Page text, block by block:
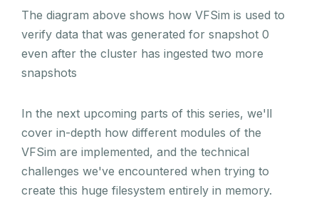
The diagram above shows how VFSim is used to
verify data that was generated for snapshot 0
even after the cluster has ingested two more
snapshots
In the next upcoming parts of this series, we'll
cover in-depth how different modules of the
VFSim are implemented, and the technical
challenges we've encountered when trying to
create this huge filesystem entirely in memory.